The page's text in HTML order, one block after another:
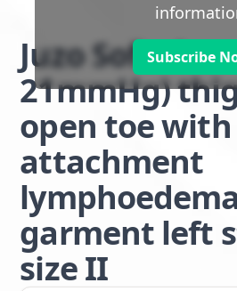
Subscribe
Juzo Soft
21mmHg)
open toe
attachment
lymphoedema
garment left
size II